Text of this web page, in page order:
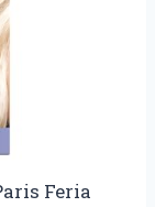
Feria